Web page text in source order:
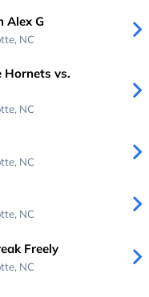
Alex G
NC
Hornets vs.
NC
NC
NC
Freely
NC